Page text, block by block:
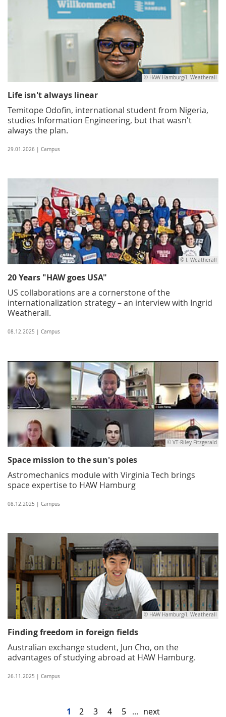
© HAW Hamburg/I. Weatherall
Life isn't always linear
Temitope Odofin, international student from Nigeria,
studies Information Engineering, but that wasn't
always the plan.
29.01.2026 | Campus
© I. Weatherall
20 Years "HAW goes USA"
US collaborations are a cornerstone of the
internationalization strategy – an interview with Ingrid
Weatherall.
08.12.2025 | Campus
© VT-Riley Fitzgerald
Space mission to the sun's poles
Astromechanics module with Virginia Tech brings
space expertise to HAW Hamburg
08.12.2025 | Campus
© HAW Hamburg/I. Weatherall
Finding freedom in foreign fields
Australian exchange student, Jun Cho, on the
advantages of studying abroad at HAW Hamburg.
26.11.2025 | Campus
1 2 3 4 5 … next